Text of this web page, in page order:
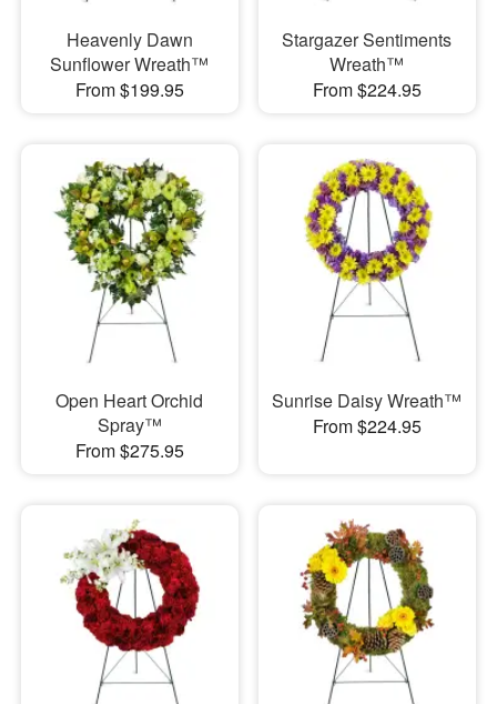
Heavenly Dawn
Sunflower Wreath™
From $199.95
Stargazer Sentiments
Wreath™
From $224.95
Open Heart Orchid
Spray™
From $275.95
Sunrise Daisy Wreath™
From $224.95